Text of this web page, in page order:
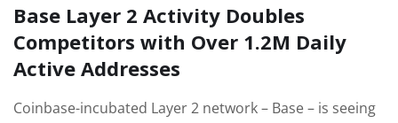
Base Layer 2 Activity Doubles
Competitors with Over 1.2M Daily
Active Addresses
Coinbase-incubated Layer 2 network – Base – is seeing